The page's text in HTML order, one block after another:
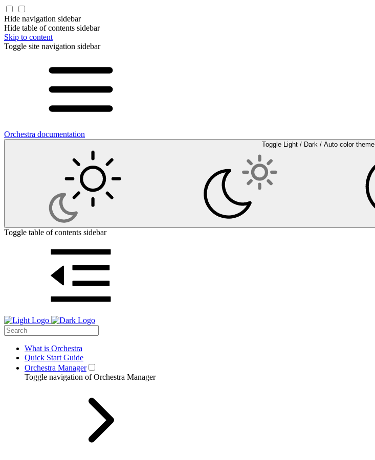
Hide navigation sidebar
Hide table of contents sidebar
Skip to content
Toggle site navigation sidebar
Orchestra documentation
Toggle Light / Dark / Auto color theme
Toggle table of contents sidebar
What is Orchestra
Quick Start Guide
Orchestra Manager
Toggle navigation of Orchestra Manager